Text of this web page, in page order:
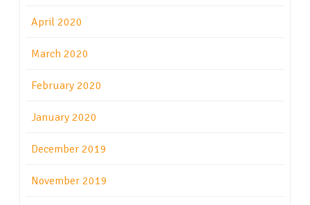
April 2020
March 2020
February 2020
January 2020
December 2019
November 2019